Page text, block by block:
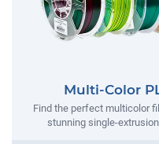
Multi-Color
Find the perfect multicolor
stunning single-